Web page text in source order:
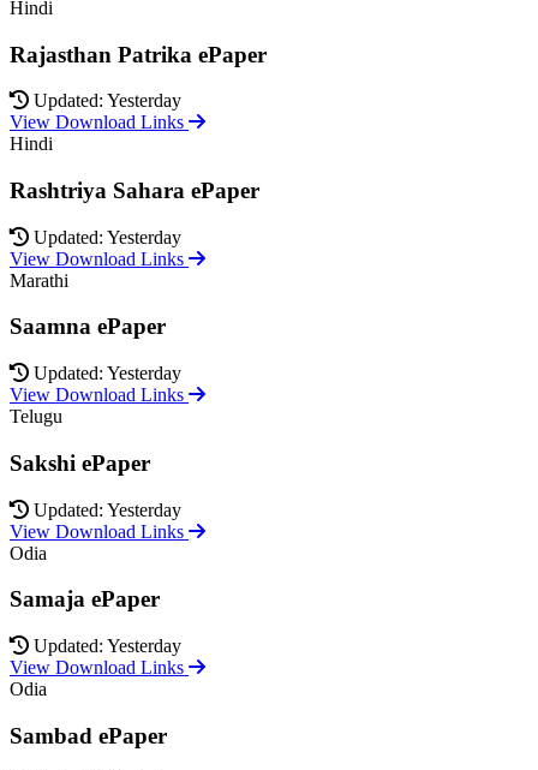
Hindi
Rajasthan Patrika ePaper
Updated: Yesterday
View Download Links
Hindi
Rashtriya Sahara ePaper
Updated: Yesterday
View Download Links
Marathi
Saamna ePaper
Updated: Yesterday
View Download Links
Telugu
Sakshi ePaper
Updated: Yesterday
View Download Links
Odia
Samaja ePaper
Updated: Yesterday
View Download Links
Odia
Sambad ePaper